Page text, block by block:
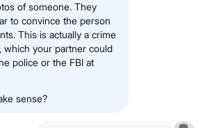
of someone. They
to convince the person
This is actually a crime
which your partner could
police or the FBI at
sense?